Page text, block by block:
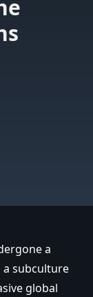
a
subculture
global